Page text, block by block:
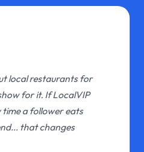
local restaurants for
for it. If LocalVIP
time a follower eats
that changes